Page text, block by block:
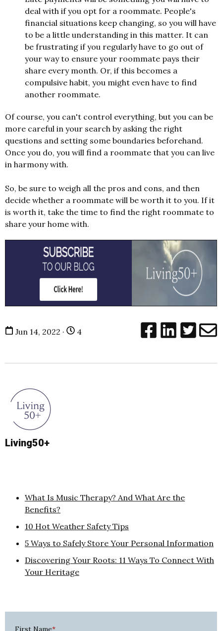
deal with if you opt for a roommate. People's
financial situations keep changing, so you will have
to be a little understanding in this matter. It can
be frustrating if you regularly have to go out of
your way to ensure your roommate pays their
share every month. Or, if this becomes a
compulsive habit, you might even have to find
another roommate.
Of course, you can't control everything, but you can be
more careful in your search by asking the right
questions and setting some boundaries beforehand.
Once you do, you will find a roommate that you can live
in harmony with.
So, be sure to weigh all the pros and cons, and then
decide whether a roommate will be worth it to you. If it
is worth it, take the time to find the right roommate to
share your home with.
Jun 14, 2022 · 4
Living50+
What Is Music Therapy? And What Are the
Benefits?
10 Hot Weather Safety Tips
5 Ways to Safely Store Your Personal Information
Discovering Your Roots: 11 Ways To Connect With
Your Heritage
First Name*